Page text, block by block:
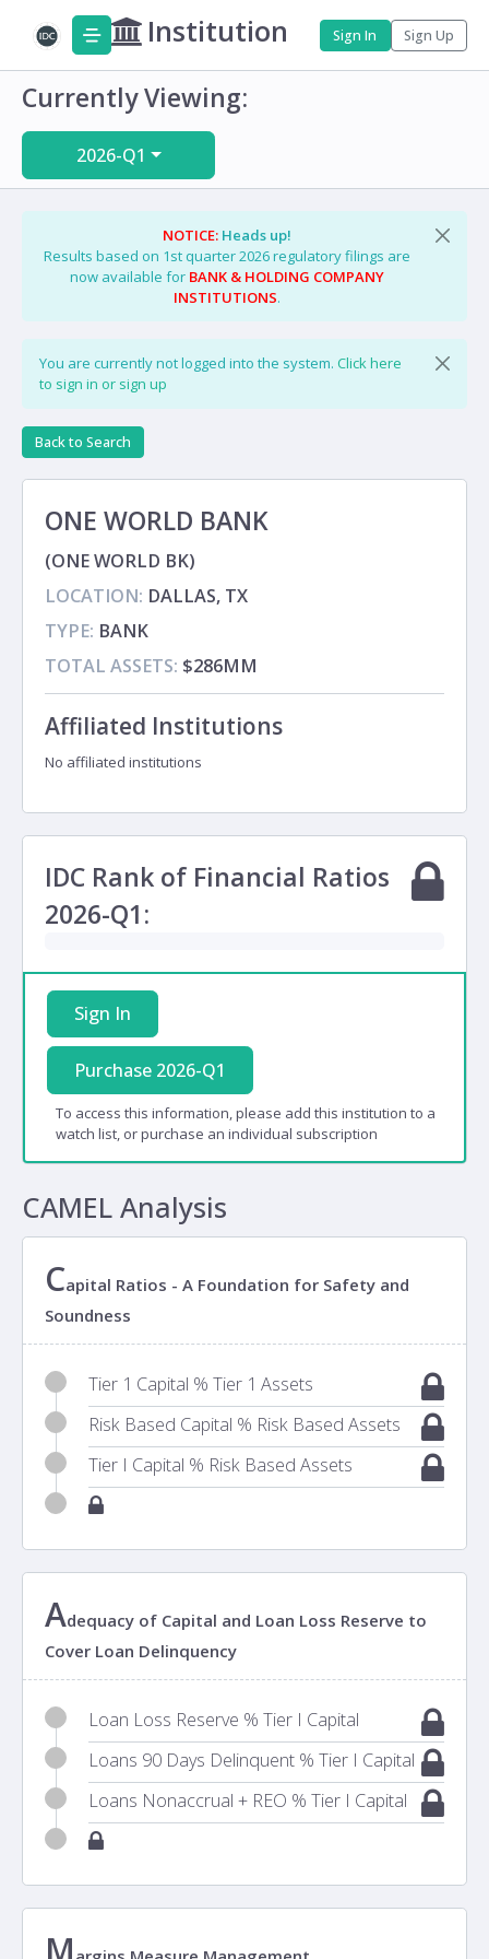
Institution Sign In Sign Up
Currently Viewing:
2026-Q1
NOTICE: Heads up!
Results based on 1st quarter 2026 regulatory filings are
now available for BANK & HOLDING COMPANY
INSTITUTIONS.
You are currently not logged into the system. Click here
to sign in or sign up
Back to Search
ONE WORLD BANK
(ONE WORLD BK)
LOCATION: DALLAS, TX
TYPE: BANK
TOTAL ASSETS: $286MM
Affiliated Institutions
No affiliated institutions
IDC Rank of Financial Ratios
2026-Q1:
Sign In
Purchase 2026-Q1
To access this information, please add this institution to a
watch list, or purchase an individual subscription
CAMEL Analysis
Capital Ratios - A Foundation for Safety and
Soundness
Tier 1 Capital % Tier 1 Assets
Risk Based Capital % Risk Based Assets
Tier I Capital % Risk Based Assets
Adequacy of Capital and Loan Loss Reserve to
Cover Loan Delinquency
Loan Loss Reserve % Tier I Capital
Loans 90 Days Delinquent % Tier I Capital
Loans Nonaccrual + REO % Tier I Capital
M